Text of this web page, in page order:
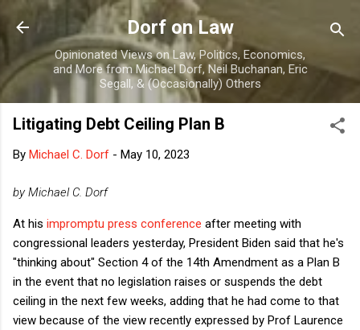
Skip to main content
Dorf on Law
Opinionated Views on Law, Politics, Economics,
and More from Michael Dorf, Neil Buchanan, Eric
Segall, & (Occasionally) Others
Litigating Debt Ceiling Plan B
By Michael C. Dorf - May 10, 2023
by Michael C. Dorf
At his impromptu press conference after meeting with
congressional leaders yesterday, President Biden said that he's
"thinking about" Section 4 of the 14th Amendment as a Plan B
in the event that no legislation raises or suspends the debt
ceiling in the next few weeks, adding that he had come to that
view because of the view recently expressed by Prof Laurence